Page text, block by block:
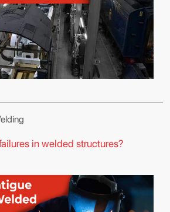
in welded structures?